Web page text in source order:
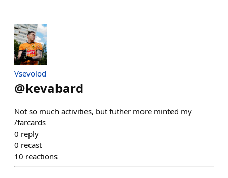
Vsevolod
@kevabard
Not so much activities, but futher more minted my
/farcards
0 reply
0 recast
10 reactions